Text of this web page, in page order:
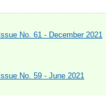
Issue No. 61 - December 2021
Issue No. 59 - June 2021